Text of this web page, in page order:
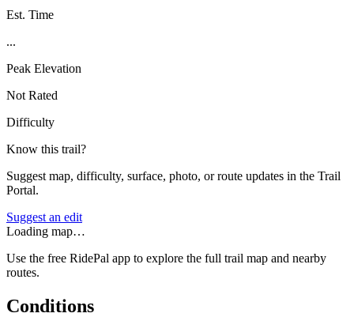
Est. Time
...
Peak Elevation
Not Rated
Difficulty
Know this trail?
Suggest map, difficulty, surface, photo, or route updates in the Trail
Portal.
Suggest an edit
Loading map…
Use the free RidePal app to explore the full trail map and nearby
routes.
Conditions